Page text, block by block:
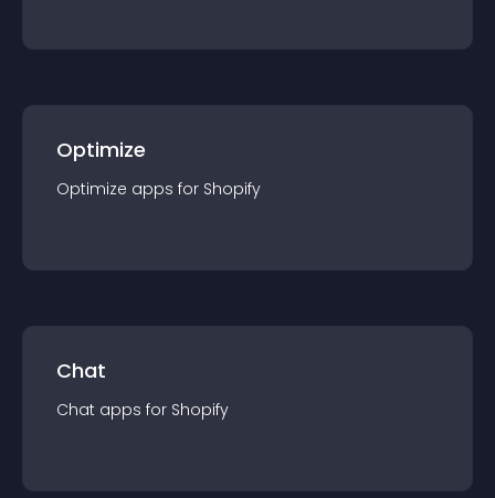
Optimize
Optimize apps for Shopify
Chat
Chat apps for Shopify